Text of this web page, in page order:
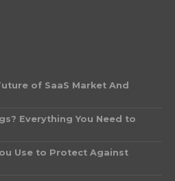
of SaaS Market And
Everything You Need to
Use to Protect Against